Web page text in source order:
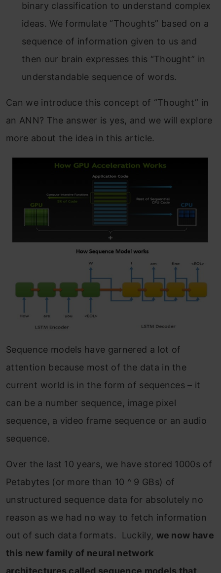
binary classification to understand complex
ideas. We formulate “Thoughts” based on a
sequence of information given to us and
then our brain expresses this “Thought” in
understandable sequence of words.
Can we introduce this concept of “Thought” in
an ANN? The answer is yes, and we will explore
more about the idea in this article.
Sequence models have garnered a lot of
attention because most of the data in the
current world is in the form of sequences – it
can be a number sequence, image pixel
sequence, a video frame sequence or an audio
sequence.
Over the last 10 years, we have stored 1000s of
Petabytes (or more than 10 ^ 9 GBs) of
unstructured sequence data for absolutely no
reason as we had no way to fetch information
out of such data formats. Luckily, we now have
this new family of neural network
architectures called sequence models that